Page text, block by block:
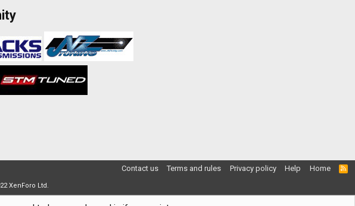
Contact us Terms and rules Privacy policy Help Home
R
XenForo Ltd.